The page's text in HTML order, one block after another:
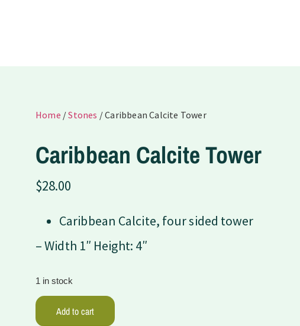
Home /Stones / Caribbean Calcite Tower
Caribbean Calcite Tower
$28.00
Caribbean Calcite, four sided tower
– Width 1″ Height: 4″
1 in stock
Add to cart